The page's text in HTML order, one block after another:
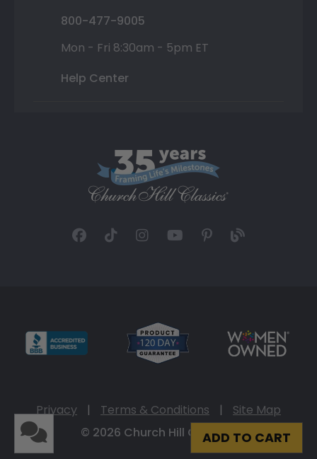
ADD TO CART
800-477-9005
Mon - Fri 8:30am - 5pm ET
Help Center
Privacy | Terms & Conditions |
Site Map
© 2026 Church Hill Classics